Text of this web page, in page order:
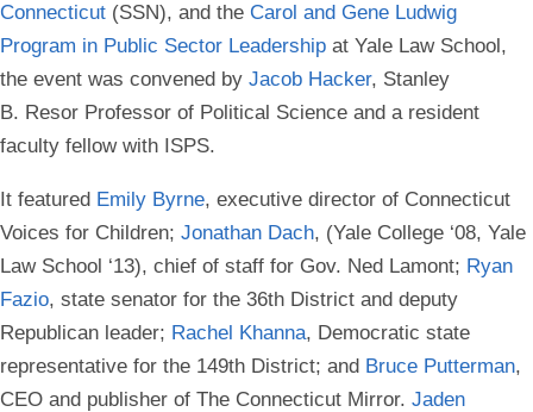
Connecticut (SSN), and the Carol and Gene Ludwig
Program in Public Sector Leadership at Yale Law School,
the event was convened by Jacob Hacker, Stanley
B. Resor Professor of Political Science and a resident
faculty fellow with ISPS.
It featured Emily Byrne, executive director of Connecticut
Voices for Children; Jonathan Dach, (Yale College ‘08, Yale
Law School ‘13), chief of staff for Gov. Ned Lamont; Ryan
Fazio, state senator for the 36th District and deputy
Republican leader; Rachel Khanna, Democratic state
representative for the 149th District; and Bruce Putterman,
CEO and publisher of The Connecticut Mirror. Jaden